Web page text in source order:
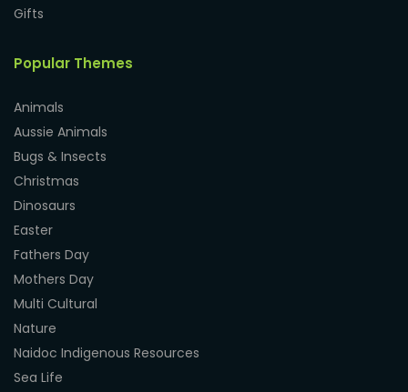
Gifts
Popular Themes
Animals
Aussie Animals
Bugs & Insects
Christmas
Dinosaurs
Easter
Fathers Day
Mothers Day
Multi Cultural
Nature
Naidoc Indigenous Resources
Sea Life